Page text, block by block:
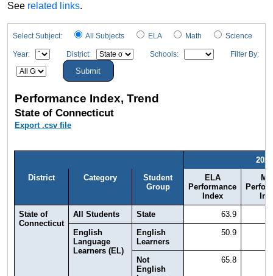
See related links.